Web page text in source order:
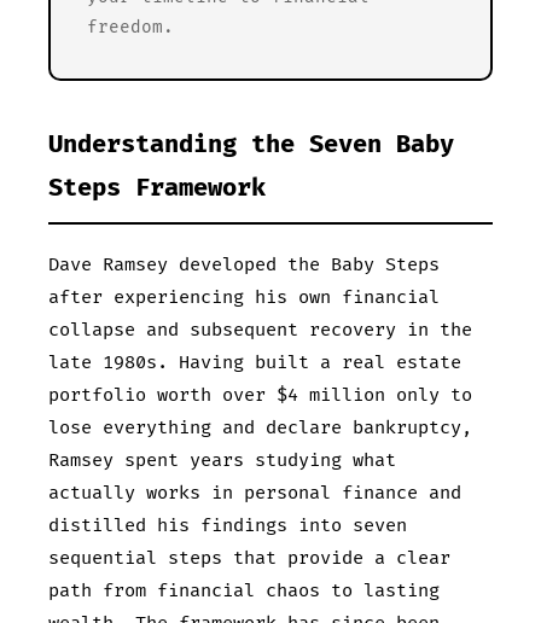
freedom.
Understanding the Seven Baby
Steps Framework
Dave Ramsey developed the Baby Steps
after experiencing his own financial
collapse and subsequent recovery in the
late 1980s. Having built a real estate
portfolio worth over $4 million only to
lose everything and declare bankruptcy,
Ramsey spent years studying what
actually works in personal finance and
distilled his findings into seven
sequential steps that provide a clear
path from financial chaos to lasting